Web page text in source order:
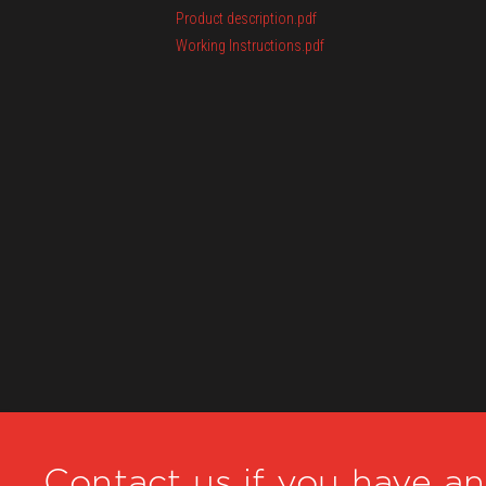
Product description.pdf
Working Instructions.pdf